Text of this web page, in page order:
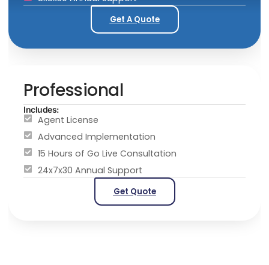
Get A Quote
Professional
Includes:
Agent License
Advanced Implementation
15 Hours of Go Live Consultation
24x7x30 Annual Support
Get Quote